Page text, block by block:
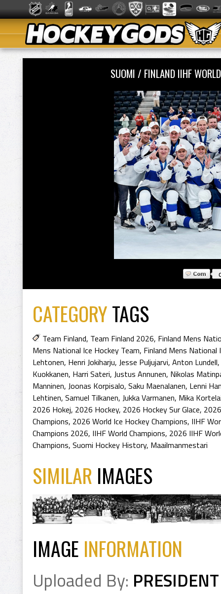
SUOMI / FINLAND IIHF
CATEGORYTAGS
Team Finland, Team Finland 2026, Finland Mens
Mens National Ice Hockey Team, Finland Mens
Lehtonen, Henri Jokiharju, Jesse Puljujarvi, Anton Lundell,
Kuokkanen, Harri Sateri, Justus Annunen, Nikolas
Manninen, Joonas Korpisalo, Saku Maenalanen, Lenni
Lehtinen, Samuel Tilkanen, Jukka Varmanen, Mika
2026 Hokej, 2026 Hockey, 2026 Hockey Sur Glace,
Champions, 2026 World Ice Hockey Champions, IIHF
Champions 2026, IIHF World Champions, 2026 IIHF
Champions, Suomi Hockey History, Maailmanmestari
SIMILAR IMAGES
IMAGE INFORMATION
Uploaded By: PRESIDENT